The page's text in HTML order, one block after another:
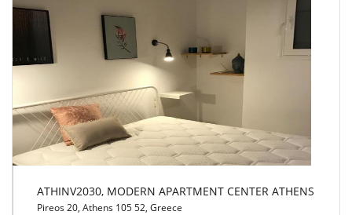
ATHINV2030, MODERN APARTMENT CENTER ATHENS
Pireos 20, Athens 105 52, Greece